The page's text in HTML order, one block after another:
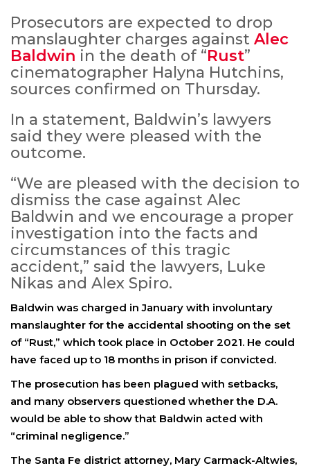
Prosecutors are expected to drop
manslaughter charges against Alec
Baldwin in the death of “Rust”
cinematographer Halyna Hutchins,
sources confirmed on Thursday.
In a statement, Baldwin’s lawyers
said they were pleased with the
outcome.
“We are pleased with the decision to
dismiss the case against Alec
Baldwin and we encourage a proper
investigation into the facts and
circumstances of this tragic
accident,” said the lawyers, Luke
Nikas and Alex Spiro.
Baldwin was charged in January with involuntary
manslaughter for the accidental shooting on the set
of “Rust,” which took place in October 2021. He could
have faced up to 18 months in prison if convicted.
The prosecution has been plagued with setbacks,
and many observers questioned whether the D.A.
would be able to show that Baldwin acted with
“criminal negligence.”
The Santa Fe district attorney, Mary Carmack-Altwies,